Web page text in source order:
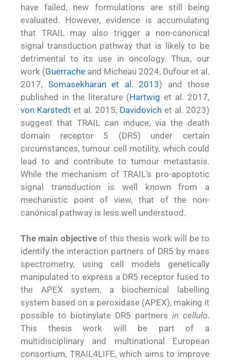
have failed, new formulations are still being
evaluated. However, evidence is accumulating
that TRAIL may also trigger a non-canonical
signal transduction pathway that is likely to be
detrimental to its use in oncology. Thus, our
work (Guerrache and Micheau 2024, Dufour et al.
2017, Somasekharan et al. 2013) and those
published in the literature (Hartwig et al. 2017,
von Karstedt et al. 2015, Davidovich et al. 2023)
suggest that TRAIL can induce, via the death
domain receptor 5 (DR5) under certain
circumstances, tumour cell motility, which could
lead to and contribute to tumour metastasis.
While the mechanism of TRAIL’s pro-apoptotic
signal transduction is well known from a
mechanistic point of view, that of the non-
canonical pathway is less well understood.
The main objectiveof this thesis work will be to
identify the interaction partners of DR5 by mass
spectrometry, using cell models genetically
manipulated to express a DR5 receptor fused to
the APEX system, a biochemical labelling
system based on a peroxidase (APEX), making it
possible to biotinylate DR5 partners in cellulo.
This thesis work will be part of a
multidisciplinary and multinational European
consortium, TRAIL4LIFE, which aims to improve